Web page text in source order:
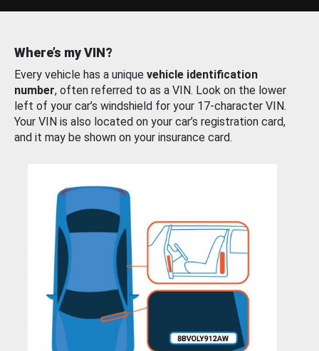
Where’s my VIN?
Every vehicle has a unique vehicle identification
number, often referred to as a VIN. Look on the lower
left of your car’s windshield for your 17-character VIN.
Your VIN is also located on your car’s registration card,
and it may be shown on your insurance card.